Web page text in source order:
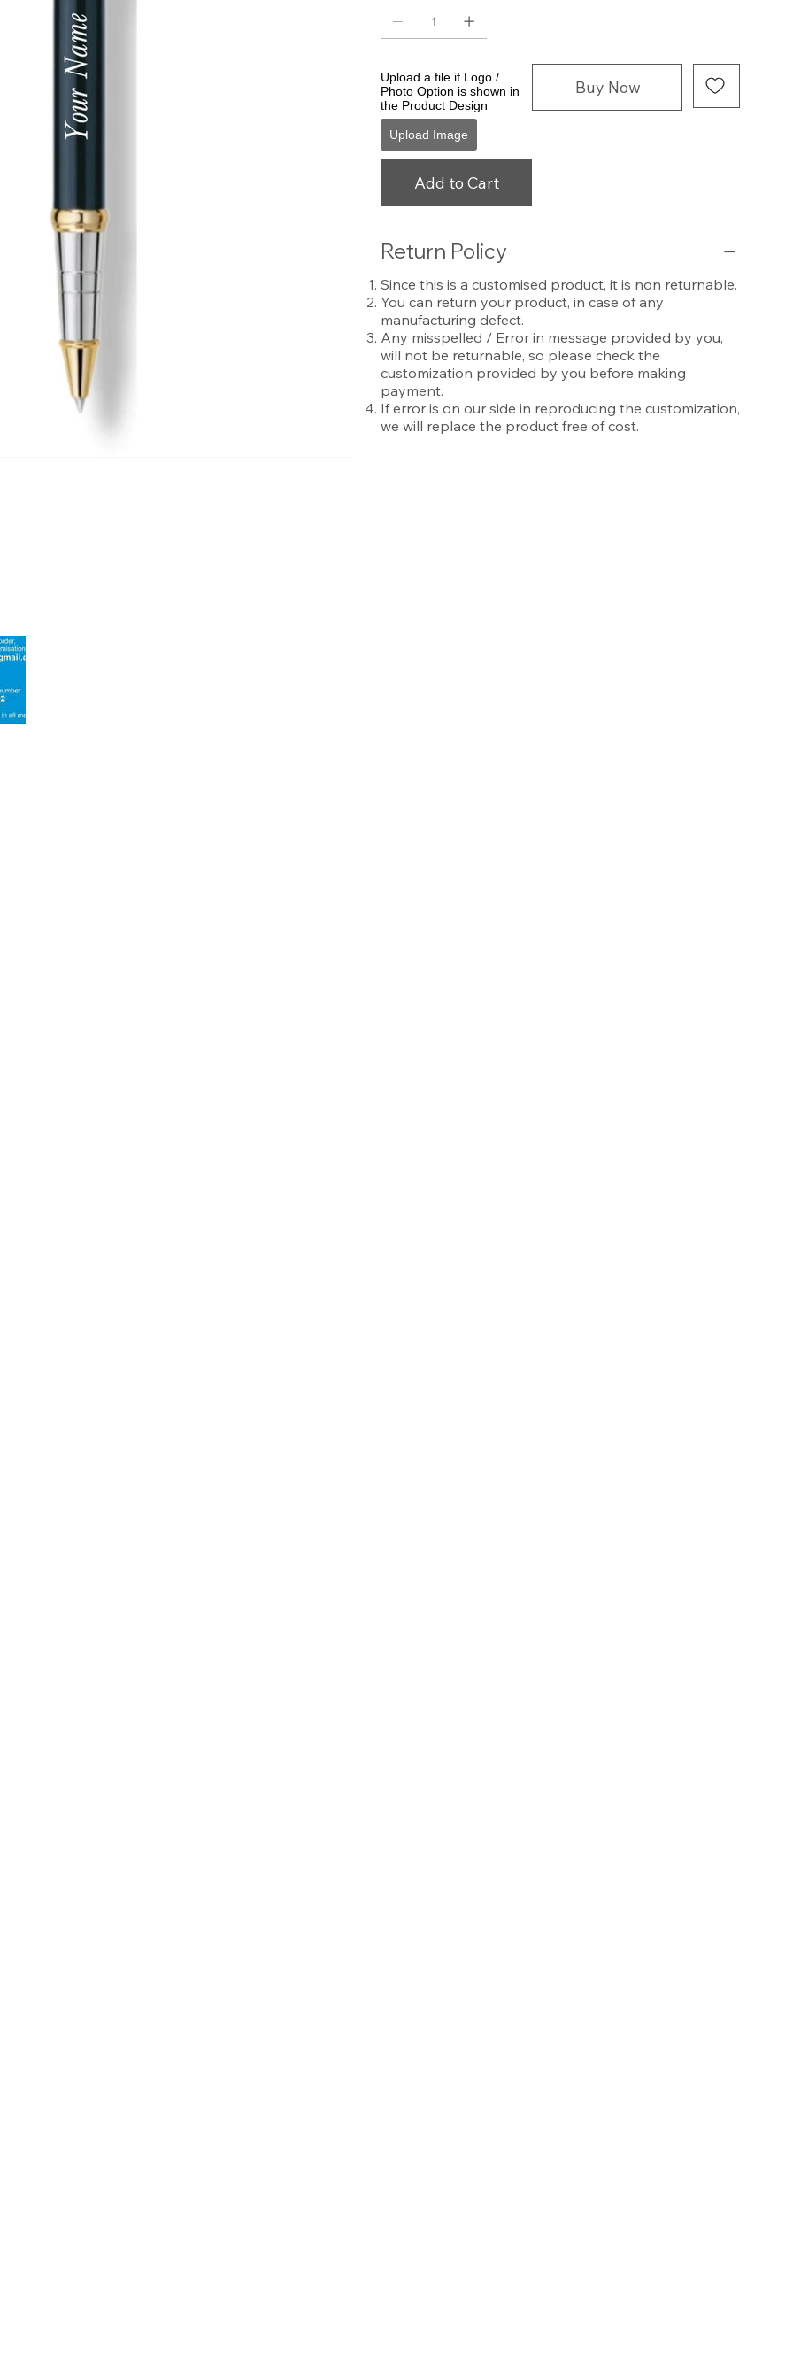
Upload a file if Logo /
Photo Option is shown in
the Product Design
Upload Image
Add to Cart
Buy Now
Return Policy
Since this is a customised product, it is non returnable.
You can return your product, in case of any
manufacturing defect.
Any misspelled / Error in message provided by you,
will not be returnable, so please check the
customization provided by you before making
payment.
If error is on our side in reproducing the customization,
we will replace the product free of cost.